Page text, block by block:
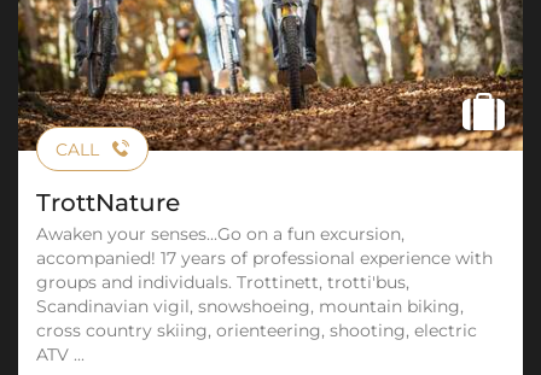
CALL
TrottNature
Awaken your senses...Go on a fun excursion,
accompanied! 17 years of professional experience with
groups and individuals. Trottinett, trotti'bus,
Scandinavian vigil, snowshoeing, mountain biking,
cross country skiing, orienteering, shooting, electric
ATV ...